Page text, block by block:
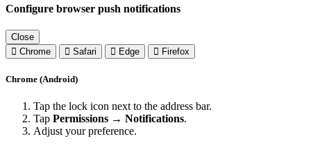
Configure browser push notifications
Close
Chrome
Safari Edge Firefox
Chrome (Android)
Tap the lock icon next to the address bar.
Tap Permissions → Notifications.
Adjust your preference.